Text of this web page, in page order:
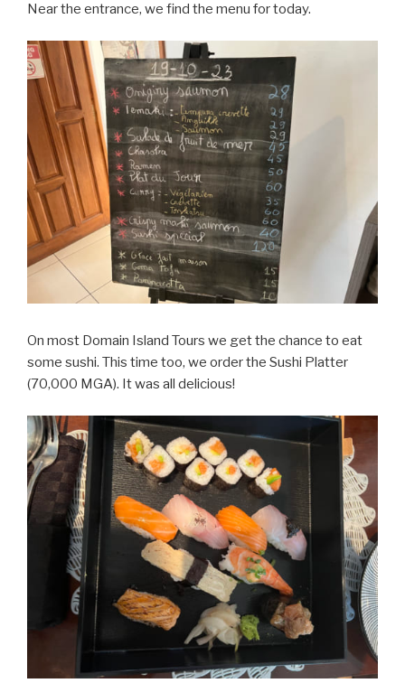
Near the entrance, we find the menu for today.
On most Domain Island Tours we get the chance to eat
some sushi. This time too, we order the Sushi Platter
(70,000 MGA). It was all delicious!